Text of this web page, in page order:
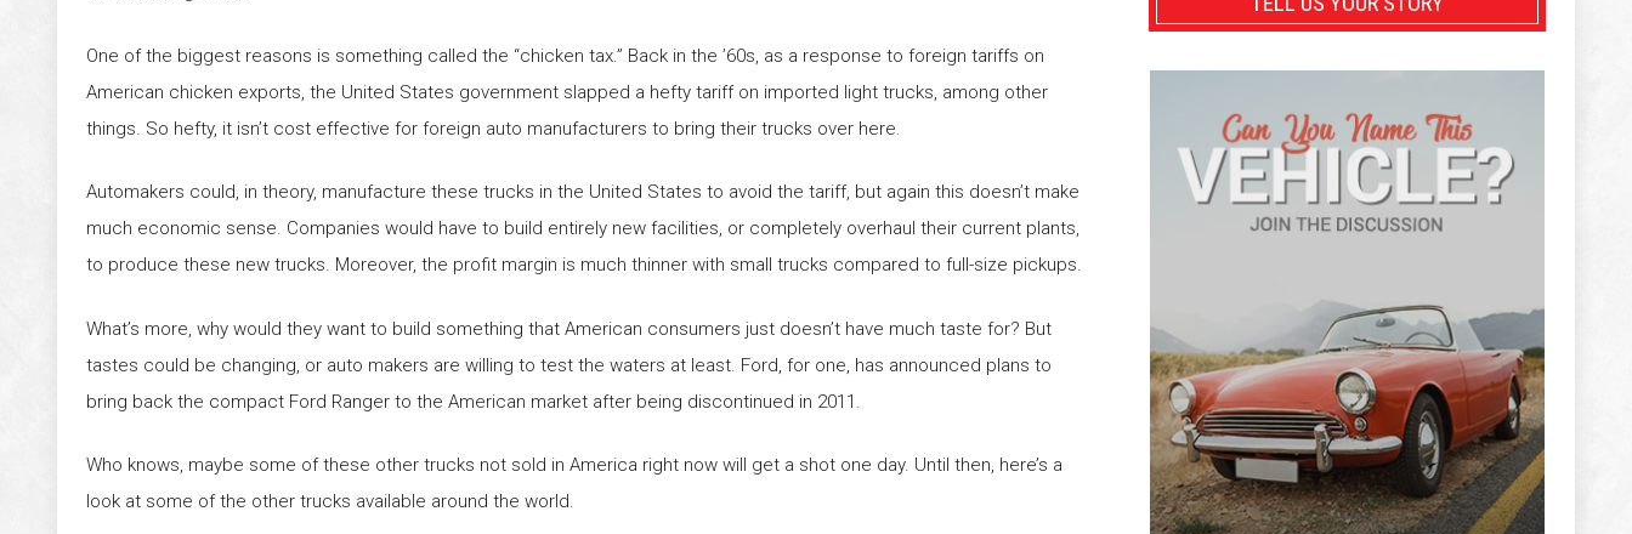
One of the biggest reasons is something called the “chicken tax.” Back in the ’60s, as a response to foreign tariffs on
American chicken exports, the United States government slapped a hefty tariff on imported light trucks, among other
things. So hefty, it isn’t cost effective for foreign auto manufacturers to bring their trucks over here.
Automakers could, in theory, manufacture these trucks in the United States to avoid the tariff, but again this doesn’t make
much economic sense. Companies would have to build entirely new facilities, or completely overhaul their current plants,
to produce these new trucks. Moreover, the profit margin is much thinner with small trucks compared to full-size pickups.
What’s more, why would they want to build something that American consumers just doesn’t have much taste for? But
tastes could be changing, or auto makers are willing to test the waters at least. Ford, for one, has announced plans to
bring back the compact Ford Ranger to the American market after being discontinued in 2011.
Who knows, maybe some of these other trucks not sold in America right now will get a shot one day. Until then, here’s a
look at some of the other trucks available around the world.